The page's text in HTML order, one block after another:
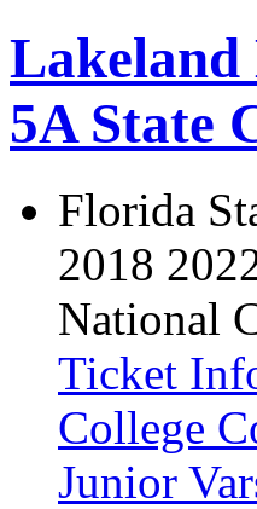
Lakeland
5A State
Florida
2018
National
Ticket
College
Junior